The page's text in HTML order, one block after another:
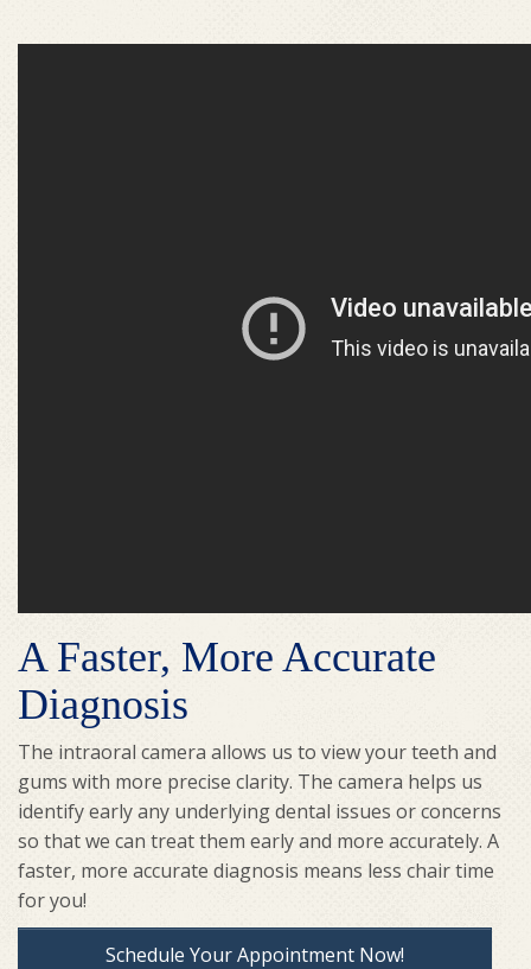
A Faster, More Accurate
Diagnosis
The intraoral camera allows us to view your teeth and
gums with more precise clarity. The camera helps us
identify early any underlying dental issues or concerns
so that we can treat them early and more accurately. A
faster, more accurate diagnosis means less chair time
for you!
Schedule Your Appointment Now!